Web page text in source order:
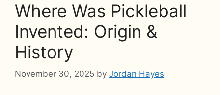
Where Was Pickleball
Invented: Origin &
History
November 30, 2025 by Jordan Hayes